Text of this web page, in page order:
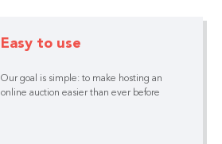
Easy to use
Our goal is simple: to make hosting an
online auction easier than ever before